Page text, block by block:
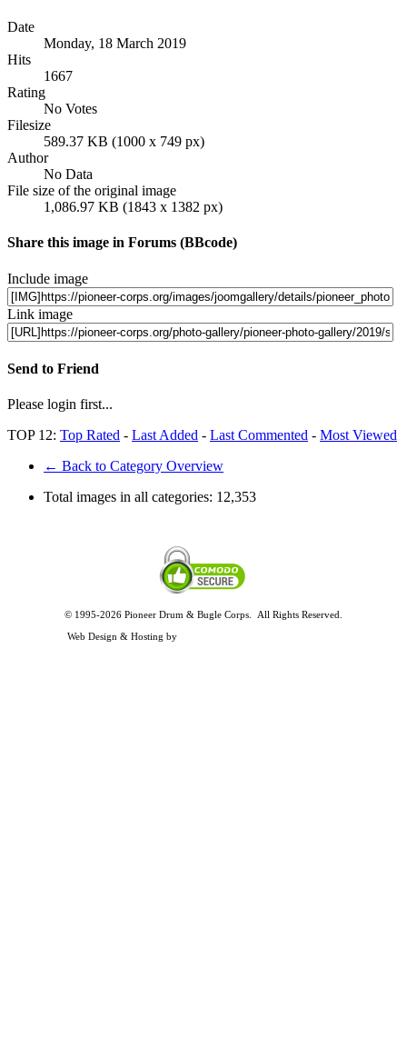
Date
Monday, 18 March 2019
Hits
1667
Rating
No Votes
Filesize
589.37 KB (1000 x 749 px)
Author
No Data
File size of the original image
1,086.97 KB (1843 x 1382 px)
Share this image in Forums (BBcode)
Include image
Link image
Send to Friend
Please login first...
TOP 12: Top Rated - Last Added - Last Commented - Most Viewed
← Back to Category Overview
Total images in all categories: 12,353
© 1995-2026 Pioneer Drum & Bugle Corps. All Rights Reserved.
Web Design & Hosting by